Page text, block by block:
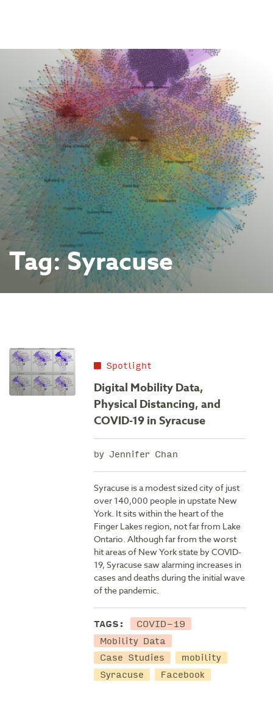
Tag:Syracuse
Spotlight
Digital Mobility Data,
Physical Distancing, and
COVID-19 in Syracuse
by Jennifer Chan
Syracuse is a modest sized city of just
over 140,000 people in upstate New
York. It sits within the heart of the
Finger Lakes region, not far from Lake
Ontario. Although far from the worst
hit areas of New York state by COVID-
19, Syracuse saw alarming increases in
cases and deaths during the initial wave
of the pandemic.
TAGS:
COVID-19
Mobility Data
Case Studies
mobility
Syracuse
Facebook